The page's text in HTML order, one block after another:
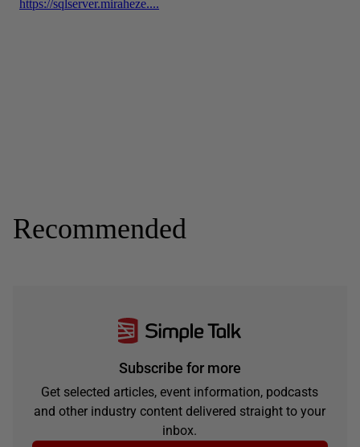
Recommended
Subscribe for more
Get selected articles, event information, podcasts
and other industry content delivered straight to your
inbox.